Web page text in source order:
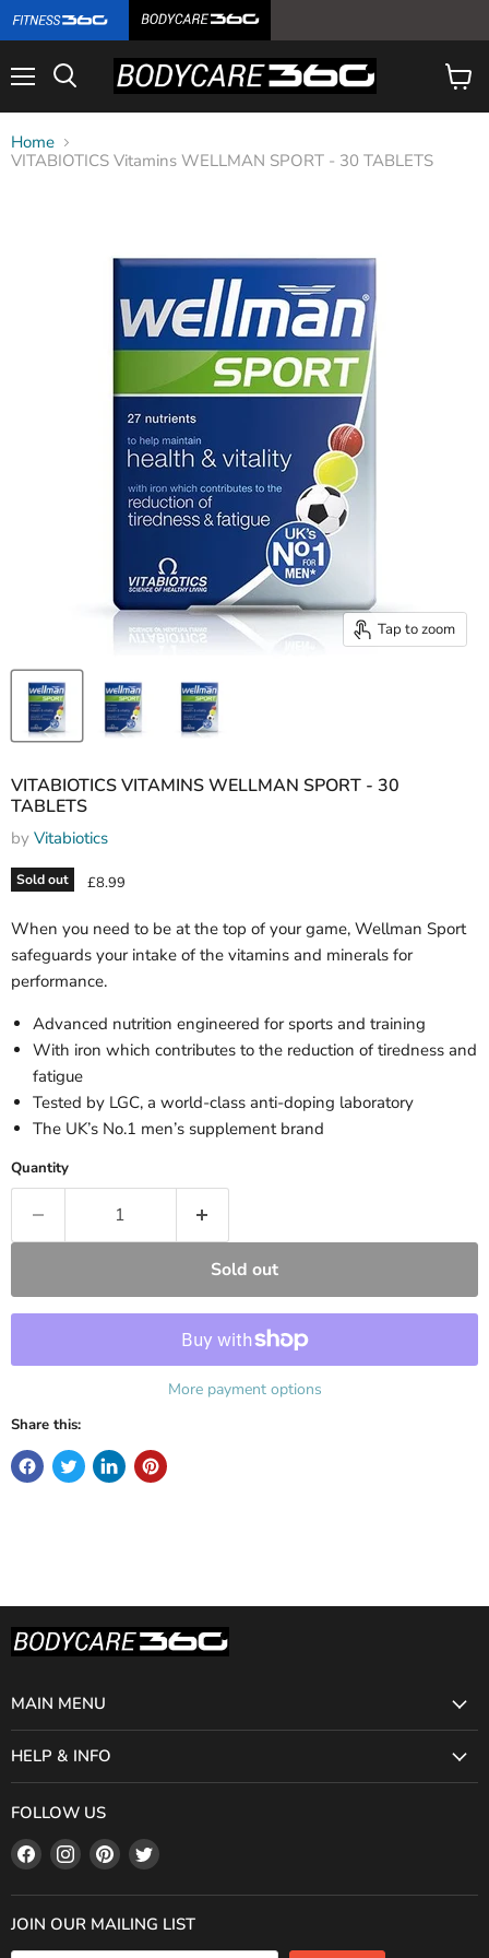
View
cart
Home
VITABIOTICS Vitamins WELLMAN SPORT - 30 TABLETS
Tap to zoom
VITABIOTICS VITAMINS WELLMAN SPORT - 30
TABLETS
by Vitabiotics
Sold out Current price
£8.99
When you need to be at the top of your game, Wellman Sport
safeguards your intake of the vitamins and minerals for
performance.
Advanced nutrition engineered for sports and training
With iron which contributes to the reduction of tiredness and
fatigue
Tested by LGC, a world-class anti-doping laboratory
The UK’s No.1 men’s supplement brand
Quantity
Sold out
More payment options
Share this:
MAIN MENU
HELP & INFO
FOLLOW US
Find
us
on
Facebook
Find
us
on
Instagram
Find
us
on
Pinterest
Find
on
Twitter
JOIN OUR MAILING LIST